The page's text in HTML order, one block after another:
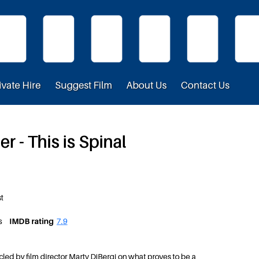
Hire Suggest Film About Us Contact Us
- This is Spinal
IMDB rating 7.9
by film director Marty DiBergi on what proves to be a